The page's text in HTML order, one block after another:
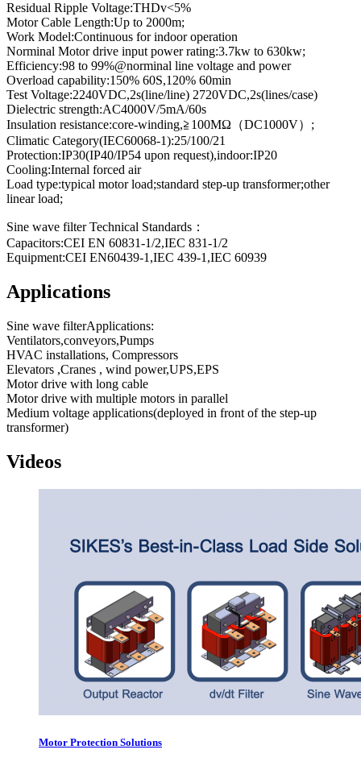
Residual Ripple Voltage:THDv<5%
Motor Cable Length:Up to 2000m;
Work Model:Continuous for indoor operation
Norminal Motor drive input power rating:3.7kw to 630kw;
Efficiency:98 to 99%@norminal line voltage and power
Overload capability:150% 60S,120% 60min
Test Voltage:2240VDC,2s(line/line) 2720VDC,2s(lines/case)
Dielectric strength:AC4000V/5mA/60s
Insulation resistance:core-winding,≧100MΩ（DC1000V）;
Climatic Category(IEC60068-1):25/100/21
Protection:IP30(IP40/IP54 upon request),indoor:IP20
Cooling:Internal forced air
Load type:typical motor load;standard step-up transformer;other
linear load;
Sine wave filter Technical Standards：
Capacitors:CEI EN 60831-1/2,IEC 831-1/2
Equipment:CEI EN60439-1,IEC 439-1,IEC 60939
Applications
Sine wave filterApplications:
Ventilators,conveyors,Pumps
HVAC installations, Compressors
Elevators ,Cranes , wind power,UPS,EPS
Motor drive with long cable
Motor drive with multiple motors in parallel
Medium voltage applications(deployed in front of the step-up
transformer)
Videos
Motor Protection Solutions